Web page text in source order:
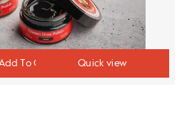
Quick view